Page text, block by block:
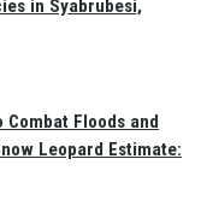
Leopard Estimate:
in Syabrubesi,
Floods and